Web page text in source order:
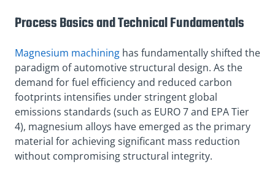
Process Basics and Technical Fundamentals
Magnesium machining has fundamentally shifted the
paradigm of automotive structural design. As the
demand for fuel efficiency and reduced carbon
footprints intensifies under stringent global
emissions standards (such as EURO 7 and EPA Tier
4), magnesium alloys have emerged as the primary
material for achieving significant mass reduction
without compromising structural integrity.